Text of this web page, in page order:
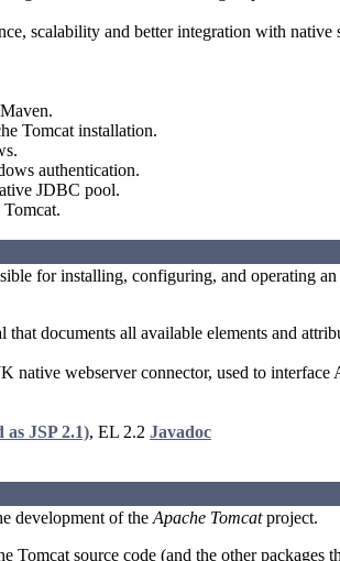
scalability and better integration with native
Tomcat installation.
authentication.
JDBC pool.
for installing, configuring, and operating an
that documents all available elements and
native webserver connector, used to interface
as JSP 2.1), EL 2.2 Javadoc
development of theApache Tomcatproject.
Tomcat source code (and the other packages